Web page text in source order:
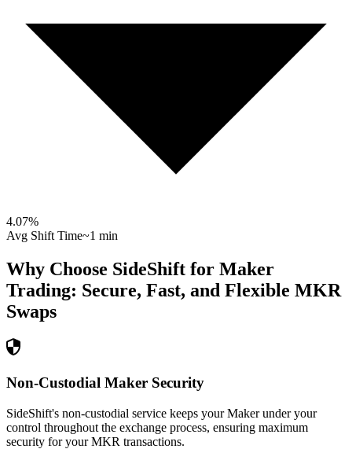
4.07%
Avg Shift Time~1 min
Why Choose SideShift for Maker
Trading: Secure, Fast, and Flexible MKR
Swaps
Non-Custodial Maker Security
SideShift's non-custodial service keeps your Maker under your
control throughout the exchange process, ensuring maximum
security for your MKR transactions.